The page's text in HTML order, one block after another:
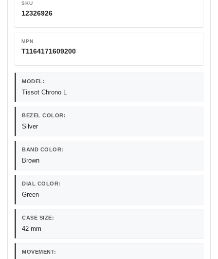
SKU
12326926
MPN
T1164171609200
MODEL:
Tissot Chrono L
BEZEL COLOR:
Silver
BAND COLOR:
Brown
DIAL COLOR:
Green
CASE SIZE:
42 mm
MOVEMENT: